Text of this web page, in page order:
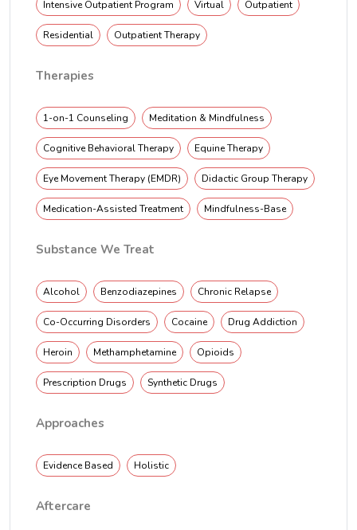
Intensive Outpatient Program Virtual Outpatient
Residential Outpatient Therapy
Therapies
1-on-1 Counseling Meditation & Mindfulness
Cognitive Behavioral Therapy Equine Therapy
Eye Movement Therapy (EMDR) Didactic Group Therapy
Medication-Assisted Treatment Mindfulness-Base
Substance We Treat
Alcohol Benzodiazepines Chronic Relapse
Co-Occurring Disorders Cocaine Drug Addiction
Heroin Methamphetamine Opioids
Prescription Drugs Synthetic Drugs
Approaches
Evidence Based Holistic
Aftercare